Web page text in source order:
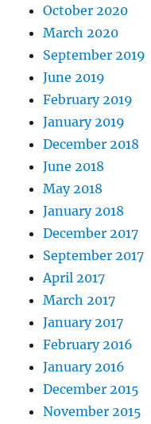
October 2020
March 2020
September 2019
June 2019
February 2019
January 2019
December 2018
June 2018
May 2018
January 2018
December 2017
September 2017
April 2017
March 2017
January 2017
February 2016
January 2016
December 2015
November 2015